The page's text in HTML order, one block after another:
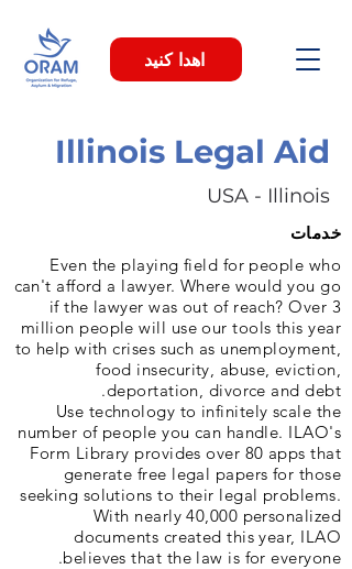
اهدا کنید
Illinois Legal Aid
USA - Illinois
خدمات
Even the playing field for people who
can't afford a lawyer. Where would you go
if the lawyer was out of reach? Over 3
million people will use our tools this year
to help with crises such as unemployment,
food insecurity, abuse, eviction,
deportation, divorce and debt.
Use technology to infinitely scale the
number of people you can handle. ILAO's
Form Library provides over 80 apps that
generate free legal papers for those
seeking solutions to their legal problems.
With nearly 40,000 personalized
documents created this year, ILAO
believes that the law is for everyone.